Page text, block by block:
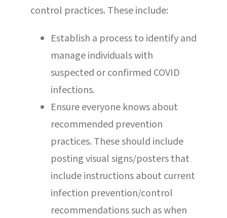
control practices. These include:
Establish a process to identify and
manage individuals with
suspected or confirmed COVID
infections.
Ensure everyone knows about
recommended prevention
practices. These should include
posting visual signs/posters that
include instructions about current
infection prevention/control
recommendations such as when